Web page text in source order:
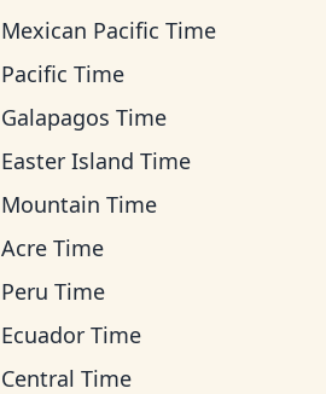
Mexican Pacific Time
Pacific Time
Galapagos Time
Easter Island Time
Mountain Time
Acre Time
Peru Time
Ecuador Time
Central Time